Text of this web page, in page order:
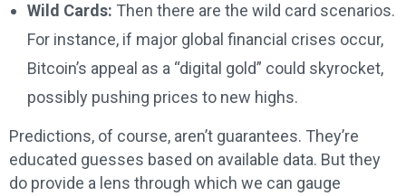
Wild Cards: Then there are the wild card scenarios.
For instance, if major global financial crises occur,
Bitcoin’s appeal as a “digital gold” could skyrocket,
possibly pushing prices to new highs.
Predictions, of course, aren’t guarantees. They’re
educated guesses based on available data. But they
do provide a lens through which we can gauge